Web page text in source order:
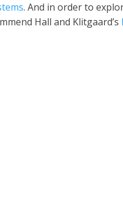
. And in order to
Hall and Klitgaard’s